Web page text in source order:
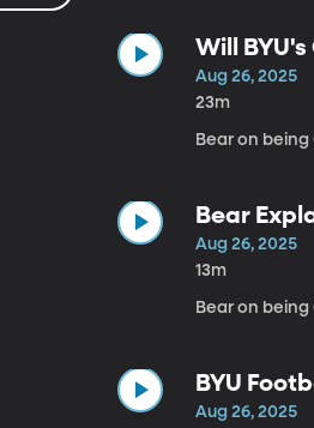
Will
Aug 26, 2025
23m
Bear on being
Bear
Aug 26, 2025
13m
Bear on being
BYU
Aug 26, 2025